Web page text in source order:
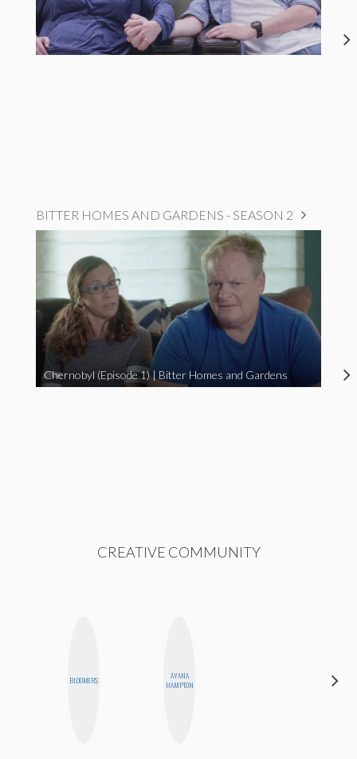
BITTER HOMES AND GARDENS - SEASON 2
Chernobyl (Episode 1) | Bitter Homes and Gardens
CREATIVE COMMUNITY
BLOOMERS
AYANA
HAMPTON